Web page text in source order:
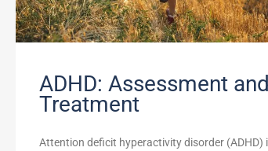
ADHD: Assessment and
Treatment
Attention deficit hyperactivity disorder (ADHD)